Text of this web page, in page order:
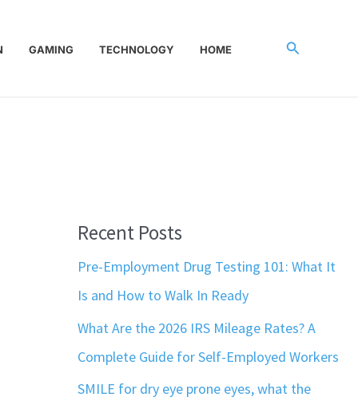
GAMING TECHNOLOGY HOME Search
Recent Posts
Pre-Employment Drug Testing 101: What It
Is and How to Walk In Ready
What Are the 2026 IRS Mileage Rates? A
Complete Guide for Self-Employed Workers
SMILE for dry eye prone eyes, what the